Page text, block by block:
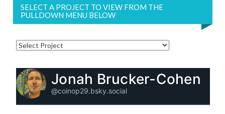
SELECT A PROJECT TO VIEW FROM THE
PULLDOWN MENU BELOW
Jonah Brucker-Cohen
@coinop29.bsky.social